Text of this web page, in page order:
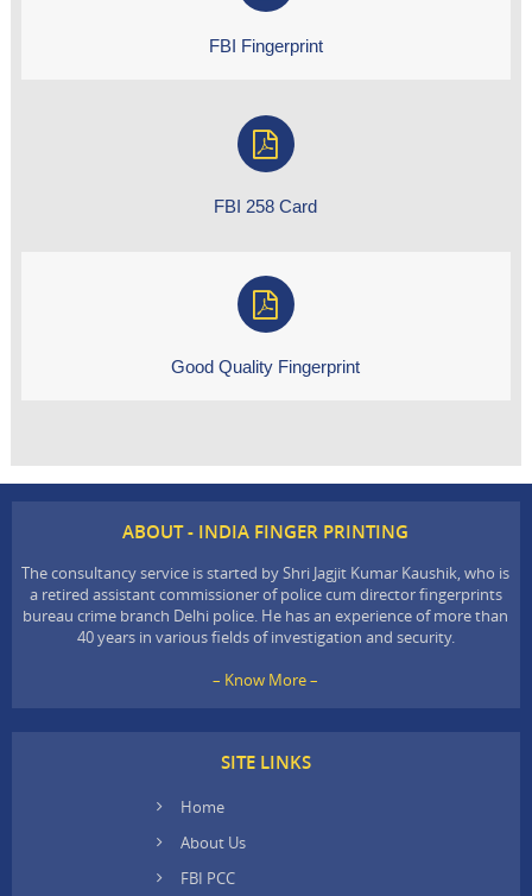
FBI Fingerprint
FBI 258 Card
Good Quality Fingerprint
ABOUT - INDIA FINGER PRINTING
The consultancy service is started by Shri Jagjit Kumar Kaushik, who is
a retired assistant commissioner of police cum director fingerprints
bureau crime branch Delhi police. He has an experience of more than
40 years in various fields of investigation and security.
– Know More –
SITE LINKS
Home
About Us
FBI PCC